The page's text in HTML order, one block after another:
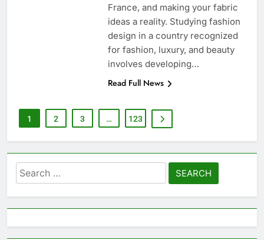
France, and making your fabric
ideas a reality. Studying fashion
design in a country recognized
for fashion, luxury, and beauty
involves developing…
Read Full News
1 2 3 … 123
Search
for: